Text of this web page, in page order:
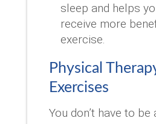
sleep and helps
receive more
exercise.
Physical
Exercises
You don’t have to